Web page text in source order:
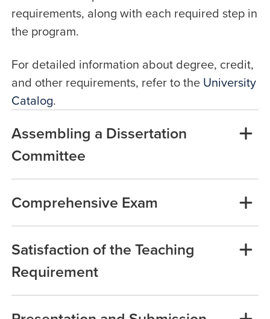
requirements, along with each required step in
the program.
For detailed information about degree, credit,
and other requirements, refer to the University
Catalog.
Assembling a Dissertation
Committee
Comprehensive Exam
Satisfaction of the Teaching
Requirement